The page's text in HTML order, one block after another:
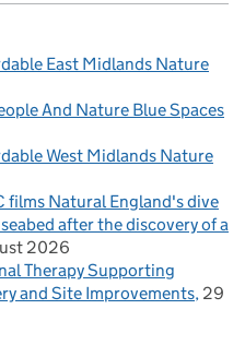
East Midlands Nature
And Nature Blue Spaces
West Midlands Nature
films Natural England's dive
after the discovery of a
2026
Therapy Supporting
and Site Improvements 29